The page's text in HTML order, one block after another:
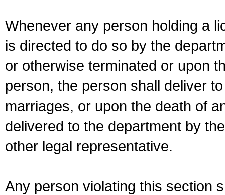
Whenever any person holding a
is directed to do so by the
or otherwise terminated or upon
person, the person shall deliver
marriages, or upon the death of
delivered to the department by
other legal representative.
Any person violating this section